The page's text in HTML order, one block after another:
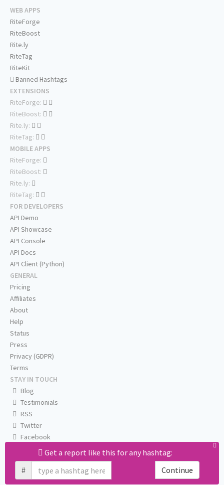
Get a report like this for any hashtag:
#
Continue
WEB APPS
RiteForge
RiteBoost
Rite.ly
RiteTag
RiteKit
Banned Hashtags
EXTENSIONS
RiteForge:
RiteBoost:
Rite.ly:
RiteTag:
MOBILE APPS
RiteForge:
RiteBoost:
Rite.ly:
RiteTag:
FOR DEVELOPERS
API Demo
API Showcase
API Console
API Docs
API Client (Python)
GENERAL
Pricing
Affiliates
About
Help
Status
Press
Privacy (GDPR)
Terms
STAY IN TOUCH
Blog
Testimonials
RSS
Twitter
Facebook
Email us